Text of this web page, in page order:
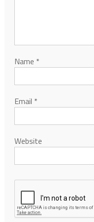
Name *
Email *
Website